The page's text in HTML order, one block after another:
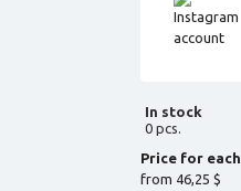
In stock
0 pcs.
Price for each
from 46,25 $